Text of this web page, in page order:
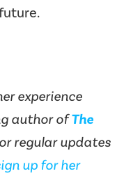
experience
author ofThe
regular updates
up for her